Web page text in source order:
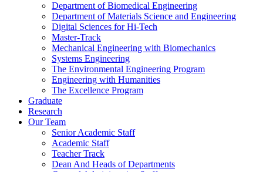
Department of Biomedical Engineering
Department of Materials Science and Engineering
Digital Sciences for Hi-Tech
Master-Track
Mechanical Engineering with Biomechanics
Systems Engineering
The Environmental Engineering Program
Engineering with Humanities
The Excellence Program
Graduate
Research
Our Team
Senior Academic Staff
Academic Staff
Teacher Track
Dean And Heads of Departments